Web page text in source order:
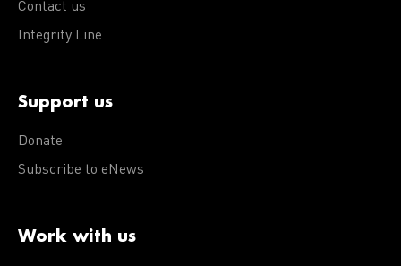
Contact us
Integrity Line
Support us
Donate
Subscribe to eNews
Work with us